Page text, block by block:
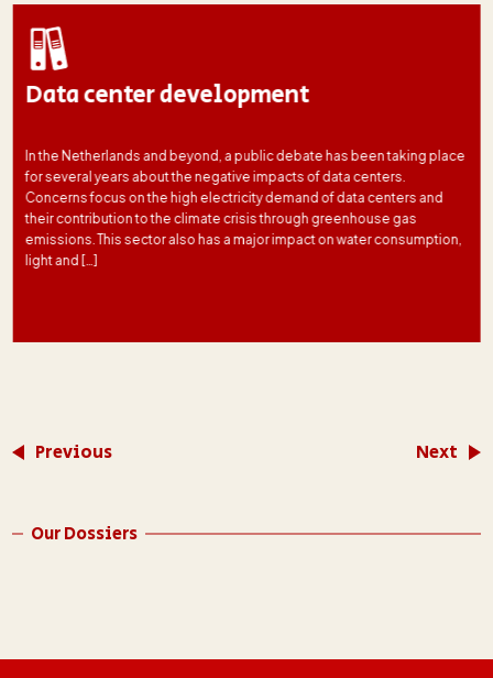
Data center development
In the Netherlands and beyond, a public debate has been taking place
for several years about the negative impacts of data centers.
Concerns focus on the high electricity demand of data centers and
their contribution to the climate crisis through greenhouse gas
emissions. This sector also has a major impact on water consumption,
light and […]
Previous Next
Our Dossiers